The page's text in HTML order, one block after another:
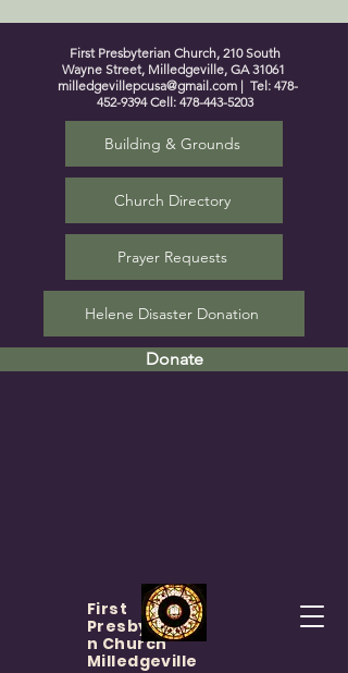
First Presbyterian Church, 210 South
Wayne Street, Milledgeville, GA 31061
milledgevillepcusa@gmail.com | Tel: 478-
452-9394Cell: 478-443-5203
Building & Grounds
Church Directory
Prayer Requests
Helene Disaster Donation
Donate
First
Presbyteria
n Church
Milledgeville